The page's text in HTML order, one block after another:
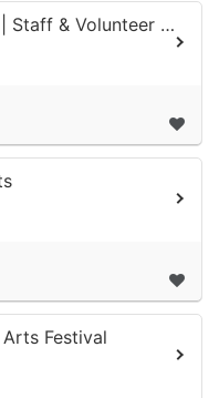
Jingle & Mingle | Staff & Volunteer Holiday Happy Hour
Festival